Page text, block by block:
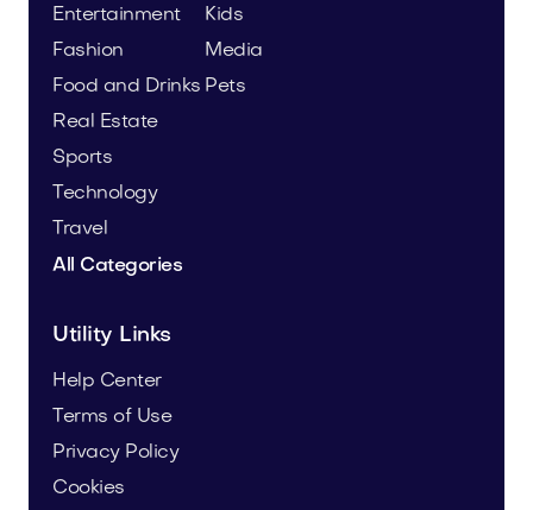
Entertainment
Fashion
Food and Drinks
Kids
Media
Pets
Real Estate
Sports
Technology
Travel
All Categories
Utility Links
Help Center
Terms of Use
Privacy Policy
Cookies